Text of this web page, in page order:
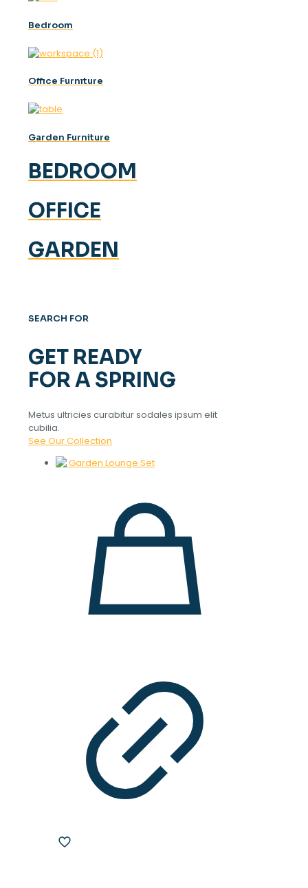
Bedroom
Offıce Furnıture
Garden Furniture
BEDROOM
OFFICE
GARDEN
SEARCH FOR
GET READY
FOR A SPRING
Metus ultricies curabitur sodales ipsum elit
cubilia.
See Our Collection